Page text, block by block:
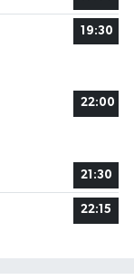
19:30
22:00
21:30
22:15